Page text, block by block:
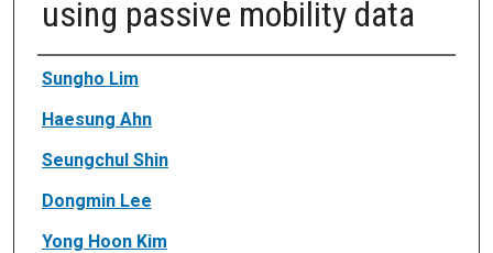
using passive mobility data
Authors
Sungho Lim
Haesung Ahn
Seungchul Shin
Dongmin Lee
Yong Hoon Kim